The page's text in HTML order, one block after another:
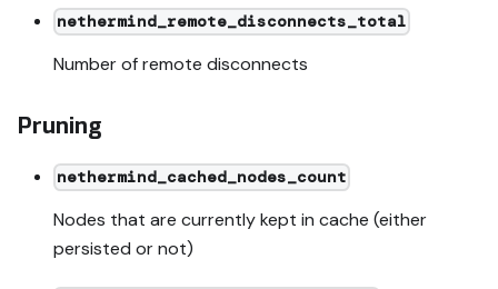
nethermind_remote_disconnects_total
Number of remote disconnects
Pruning
nethermind_cached_nodes_count
Nodes that are currently kept in cache (either
persisted or not)